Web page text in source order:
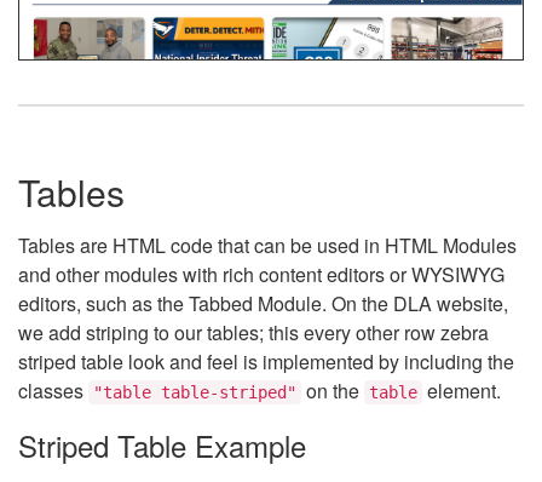
Tables
Tables are HTML code that can be used in HTML Modules
and other modules with rich content editors or WYSIWYG
editors, such as the Tabbed Module. On the DLA website,
we add striping to our tables; this every other row zebra
striped table look and feel is implemented by including the
classes
"table table-striped" on the table element.
Striped Table Example